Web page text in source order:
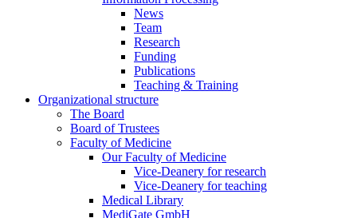
News
Team
Research
Funding
Publications
Teaching & Training
Organizational structure
The Board
Board of Trustees
Faculty of Medicine
Our Faculty of Medicine
Vice-Deanery for research
Vice-Deanery for teaching
Medical Library
MediGate GmbH